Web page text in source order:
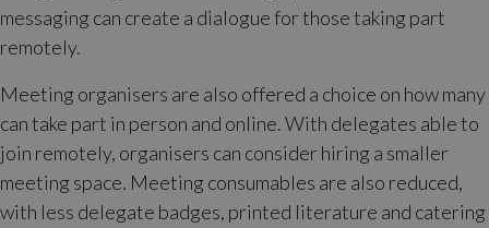
messaging can create a dialogue for those taking part
remotely.
Meeting organisers are also offered a choice on how many
can take part in person and online. With delegates able to
join remotely, organisers can consider hiring a smaller
meeting space. Meeting consumables are also reduced,
with less delegate badges, printed literature and catering